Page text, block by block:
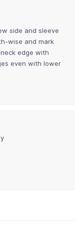
side and sleeve
wise and mark
edge with
even with lower